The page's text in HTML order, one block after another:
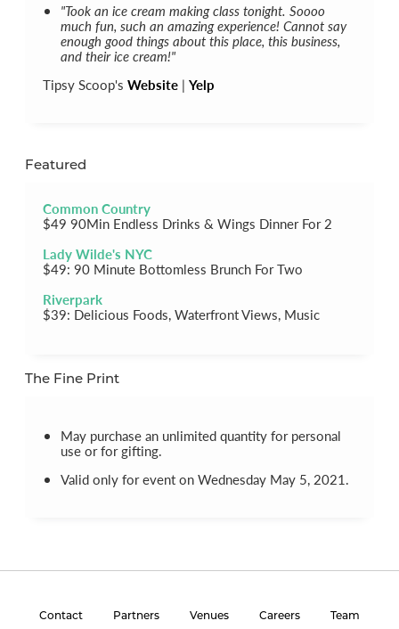
"Took an ice cream making class tonight. Soooo
much fun, such an amazing experience! Cannot say
enough good things about this place, this business,
and their ice cream!"
Tipsy Scoop's Website | Yelp
Featured
Common Country
$49 90Min Endless Drinks & Wings Dinner For 2
Lady Wilde's NYC
$49: 90 Minute Bottomless Brunch For Two
Riverpark
$39: Delicious Foods, Waterfront Views, Music
The Fine Print
May purchase an unlimited quantity for personal
use or for gifting.
Valid only for event on Wednesday May 5, 2021.
Contact Partners Venues Careers Team